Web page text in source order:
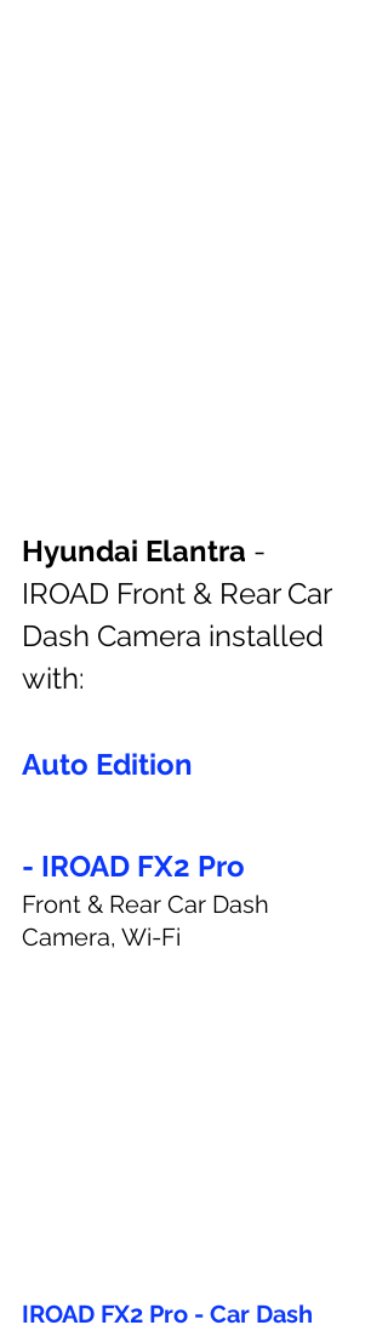
Hyundai Elantra -
IROAD Front & Rear Car
Dash Camera installed
with:
Auto Edition
- IROAD FX2 Pro
Front & Rear Car Dash
Camera, Wi-Fi
IROAD FX2 Pro - Car Dash